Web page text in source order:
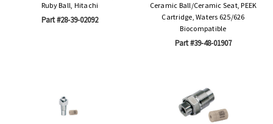
Ruby Ball, Hitachi
Part #28-39-02092
Ceramic Ball/Ceramic Seat, PEEK
Cartridge, Waters 625/626
Biocompatible
Part #39-48-01907